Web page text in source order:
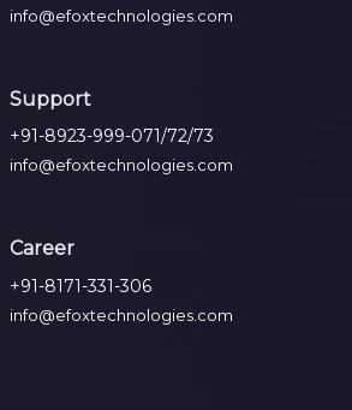
info@efoxtechnologies.com
Support
+91-8923-999-071/72/73
info@efoxtechnologies.com
Career
+91-8171-331-306
info@efoxtechnologies.com